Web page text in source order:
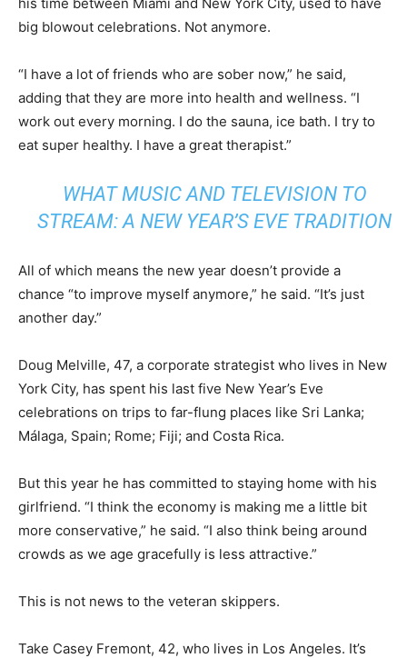
big blowout celebrations. Not anymore.
“I have a lot of friends who are sober now,” he said,
adding that they are more into health and wellness. “I
work out every morning. I do the sauna, ice bath. I try to
eat super healthy. I have a great therapist.”
WHAT MUSIC AND TELEVISION TO
STREAM: A NEW YEAR’S EVE TRADITION
All of which means the new year doesn’t provide a
chance “to improve myself anymore,” he said. “It’s just
another day.”
Doug Melville, 47, a corporate strategist who lives in New
York City, has spent his last five New Year’s Eve
celebrations on trips to far-flung places like Sri Lanka;
Málaga, Spain; Rome; Fiji; and Costa Rica.
But this year he has committed to staying home with his
girlfriend. “I think the economy is making me a little bit
more conservative,” he said. “I also think being around
crowds as we age gracefully is less attractive.”
This is not news to the veteran skippers.
Take Casey Fremont, 42, who lives in Los Angeles. It’s